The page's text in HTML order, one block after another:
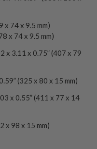
x 74 x 9.5 mm)
x 74 x 9.5 mm)
x 3.11 x 0.75” (407 x 79
(325 x 80 x 15 mm)
x 0.55” (411 x 77 x 14
x 98 x 15 mm)